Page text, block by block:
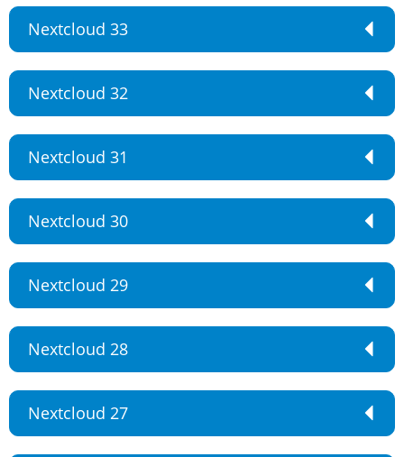
Nextcloud 33
Nextcloud 32
Nextcloud 31
Nextcloud 30
Nextcloud 29
Nextcloud 28
Nextcloud 27